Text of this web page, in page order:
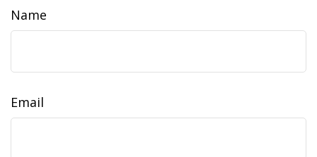
Name
Email